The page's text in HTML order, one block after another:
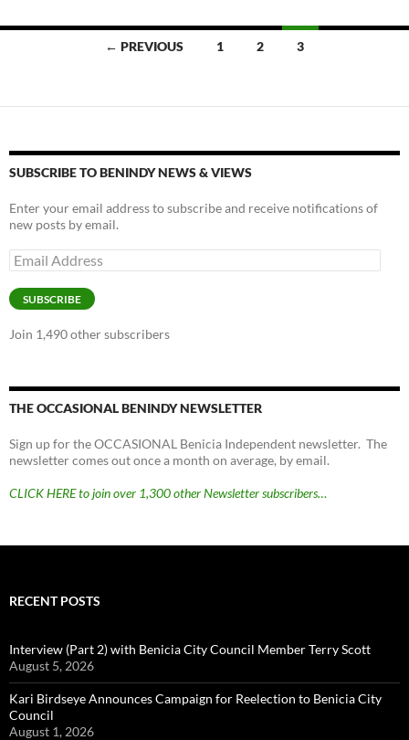
← PREVIOUS 1 2 3
SUBSCRIBE TO BENINDY NEWS & VIEWS
Enter your email address to subscribe and receive notifications of
new posts by email.
Email
Address
SUBSCRIBE
Join 1,490 other subscribers
THE OCCASIONAL BENINDY NEWSLETTER
Sign up for the OCCASIONAL Benicia Independent newsletter. The
newsletter comes out once a month on average, by email.
CLICK HERE to join over 1,300 other Newsletter subscribers…
RECENT POSTS
Interview (Part 2) with Benicia City Council Member Terry Scott
August 5, 2026
Kari Birdseye Announces Campaign for Reelection to Benicia City
Council
August 1, 2026